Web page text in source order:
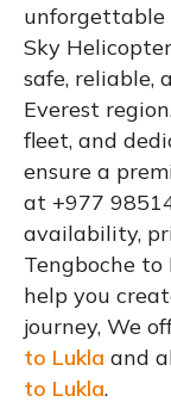
unforgettable
Sky
safe, reliable,
Everest
fleet, and
ensure a
at +977
availability,
Tengboche
help you
journey, We
to Lukla and
to Lukla.